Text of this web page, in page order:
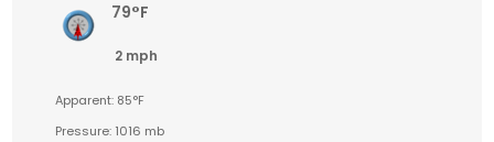
79°F
2 mph
Apparent: 85°F
Pressure: 1016 mb